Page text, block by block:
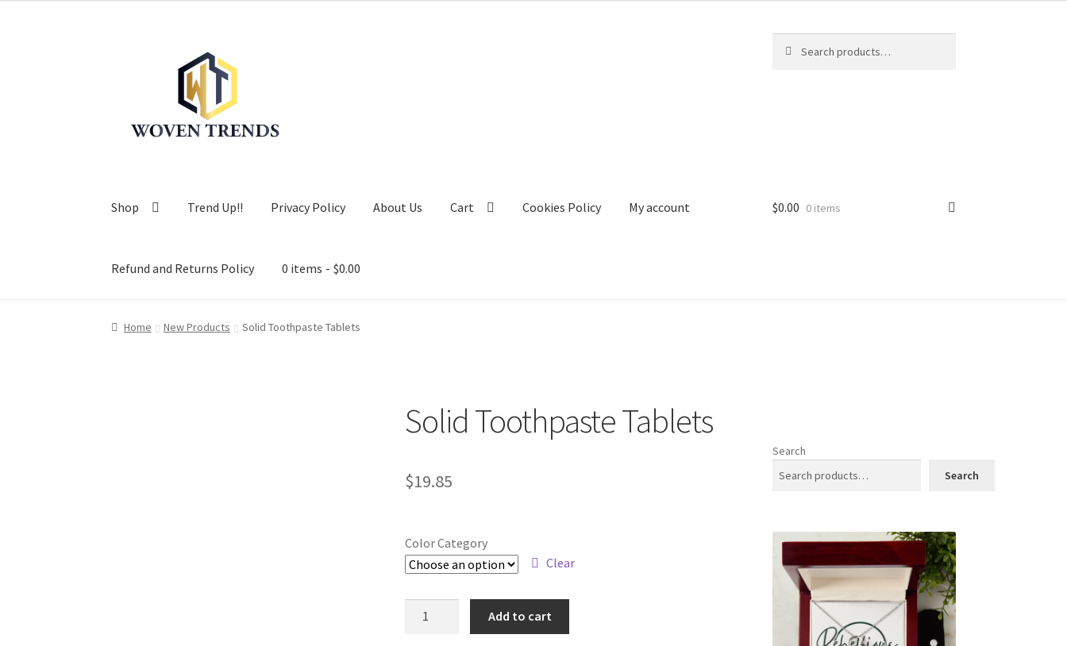
for:
Shop Trend Up!! Privacy Policy About Us Cart Cookies Policy My account
Refund and Returns Policy 0 items $0.00
$0.00 0 items
Home New Products Solid Toothpaste Tablets
Solid Toothpaste Tablets
$19.85
Color Category
Clear
Add to cart
Search
Search